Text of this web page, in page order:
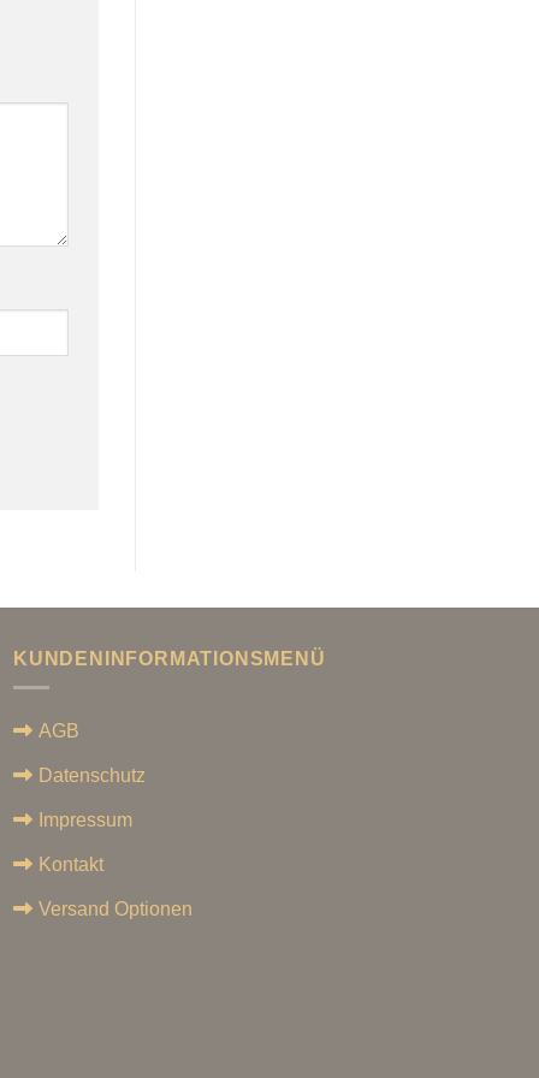
KUNDENINFORMATIONSMENÜ
AGB
Datenschutz
Impressum
Kontakt
Versand Optionen